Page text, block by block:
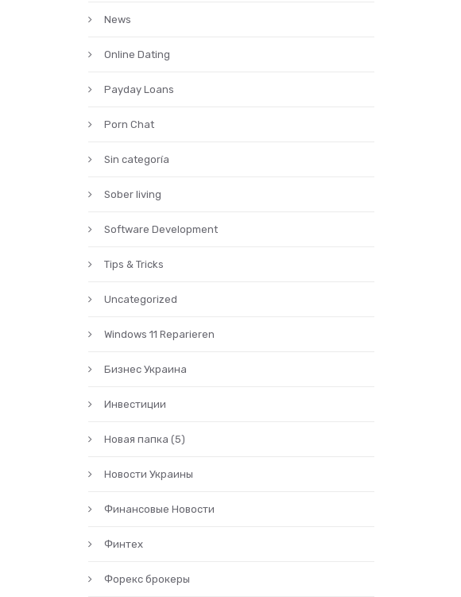
News
Online Dating
Payday Loans
Porn Chat
Sin categoría
Sober living
Software Development
Tips & Tricks
Uncategorized
Windows 11 Reparieren
Бизнес Украина
Инвестиции
Новая папка (5)
Новости Украины
Финансовые Новости
Финтех
Форекс брокеры